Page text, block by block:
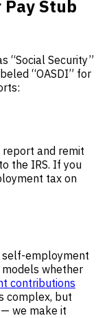
Pay Stub
“Social Security”
“OASDI” for
and remit
the IRS. If you
tax on
self-employment
whether
contributions
complex, but
we make it